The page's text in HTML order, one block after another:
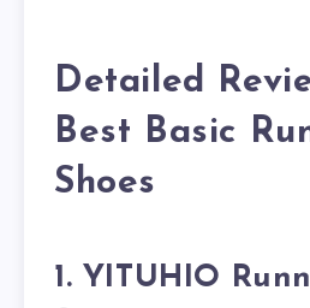
Detailed
Best Basic
Shoes
1. YITUHIO